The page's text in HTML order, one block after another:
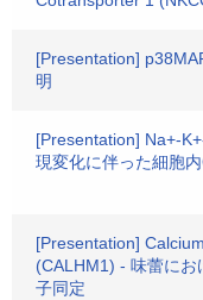
[Presentation]
明
[Presentation] Na+-
現変化に伴った細胞
[Presentation]
(CALHM1) - 味蕾にお
子同定